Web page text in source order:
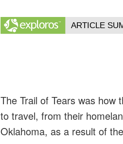
The Trail of Tears was
to travel, from their
Oklahoma, as a result of